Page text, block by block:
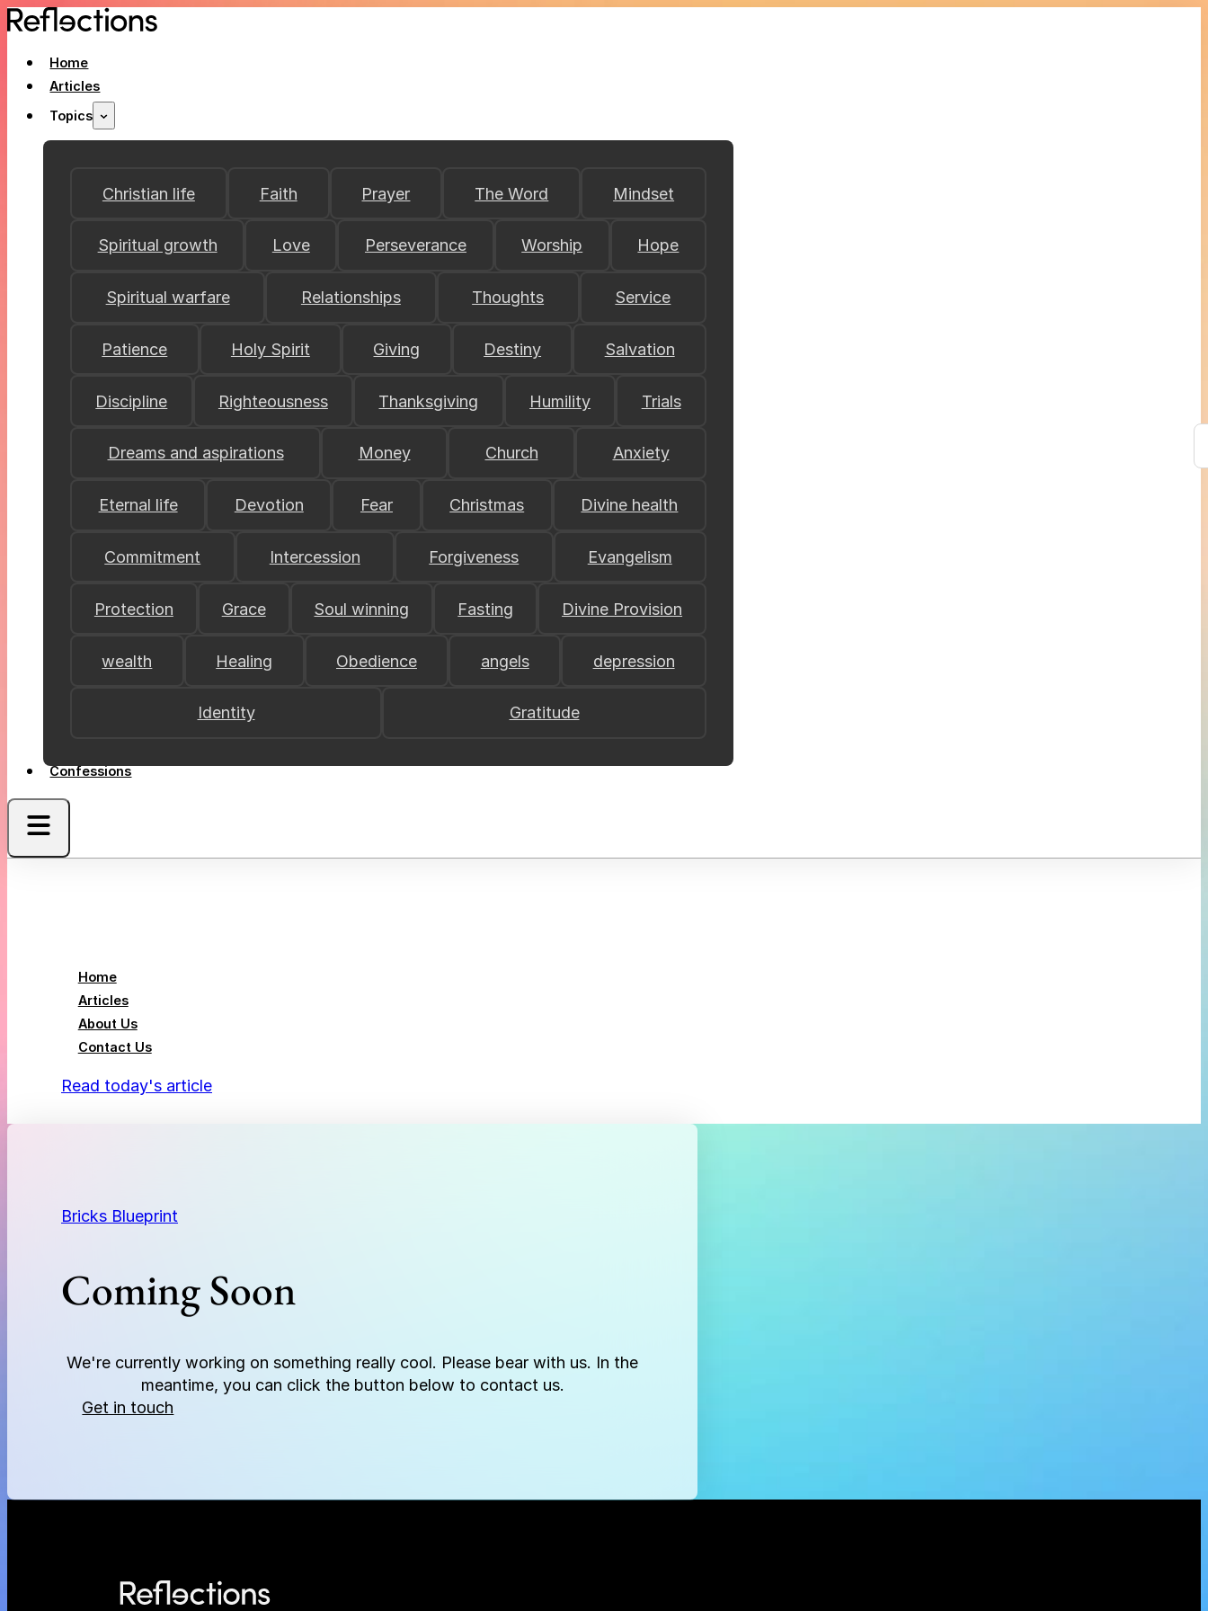
Home
Articles
Topics
Christian life Faith Prayer The Word Mindset
Spiritual growth Love Perseverance Worship Hope
Spiritual warfare Relationships Thoughts Service
Patience Holy Spirit Giving Destiny Salvation
Discipline Righteousness Thanksgiving Humility Trials
Dreams and aspirations Money Church Anxiety
Eternal life Devotion Fear Christmas Divine health
Commitment Intercession Forgiveness Evangelism
Protection Grace Soul winning Fasting Divine Provision
wealth Healing Obedience angels depression
Identity Gratitude
Confessions
Home
Articles
About Us
Contact Us
Read today's article
Bricks Blueprint
Coming Soon
We're currently working on something really cool. Please bear with us. In the
meantime, you can click the button below to contact us.
Get in touch